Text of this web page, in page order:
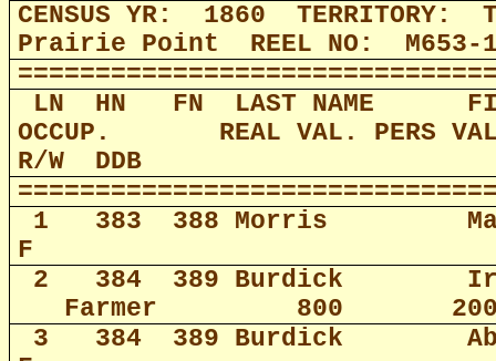
CENSUS YR: 1860 TERRITORY:
Prairie Point
REEL NO:
M653-
LN
HN FN LAST NAME
OCCUP.
REAL VAL. PERS
R/W
DDB
1
383 388 Morris
F
2
384 389 Burdick
Farmer
800
3
384 389 Burdick